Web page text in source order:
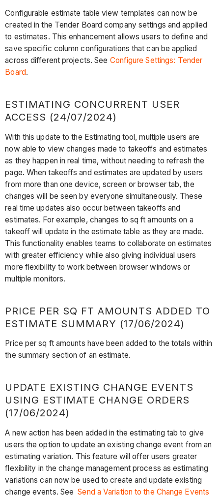
Configurable estimate table view templates can now be
created in the Tender Board company settings and applied
to estimates. This enhancement allows users to define and
save specific column configurations that can be applied
across different projects. See Configure Settings: Tender
Board.
ESTIMATING CONCURRENT USER
ACCESS (24/07/2024)
With this update to the Estimating tool, multiple users are
now able to view changes made to takeoffs and estimates
as they happen in real time, without needing to refresh the
page. When takeoffs and estimates are updated by users
from more than one device, screen or browser tab, the
changes will be seen by everyone simultaneously. These
real time updates also occur between takeoffs and
estimates. For example, changes to sq ft amounts on a
takeoff will update in the estimate table as they are made.
This functionality enables teams to collaborate on estimates
with greater efficiency while also giving individual users
more flexibility to work between browser windows or
multiple monitors.
PRICE PER SQ FT AMOUNTS ADDED TO
ESTIMATE SUMMARY (17/06/2024)
Price per sq ft amounts have been added to the totals within
the summary section of an estimate.
UPDATE EXISTING CHANGE EVENTS
USING ESTIMATE CHANGE ORDERS
(17/06/2024)
A new action has been added in the estimating tab to give
users the option to update an existing change event from an
estimating variation. This feature will offer users greater
flexibility in the change management process as estimating
variations can now be used to create and update existing
change events. SeeSend a Variation to the Change Events